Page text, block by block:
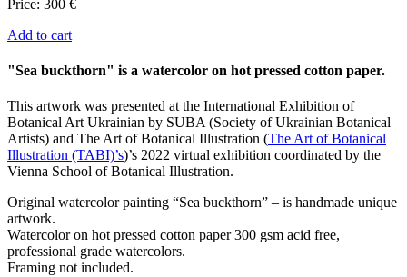
Price: 300 €
Add to cart
"Sea buckthorn" is a watercolor on hot pressed cotton paper.
This artwork was presented at the International Exhibition of
Botanical Art Ukrainian by SUBA (Society of Ukrainian Botanical
Artists) and The Art of Botanical Illustration (The Art of Botanical
Illustration (TABI)’s)’s 2022 virtual exhibition coordinated by the
Vienna School of Botanical Illustration.
Original watercolor painting “Sea buckthorn” – is handmade unique
artwork.
Watercolor on hot pressed cotton paper 300 gsm acid free,
professional grade watercolors.
Framing not included.